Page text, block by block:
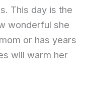
This day is the
wonderful she
or has years
will warm her